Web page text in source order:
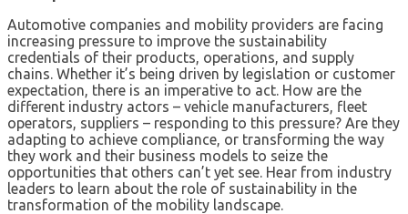
Automotive companies and mobility providers are facing
increasing pressure to improve the sustainability
credentials of their products, operations, and supply
chains. Whether it’s being driven by legislation or customer
expectation, there is an imperative to act. How are the
different industry actors – vehicle manufacturers, fleet
operators, suppliers – responding to this pressure? Are they
adapting to achieve compliance, or transforming the way
they work and their business models to seize the
opportunities that others can’t yet see. Hear from industry
leaders to learn about the role of sustainability in the
transformation of the mobility landscape.